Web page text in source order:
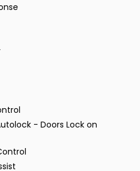
- Doors Lock on